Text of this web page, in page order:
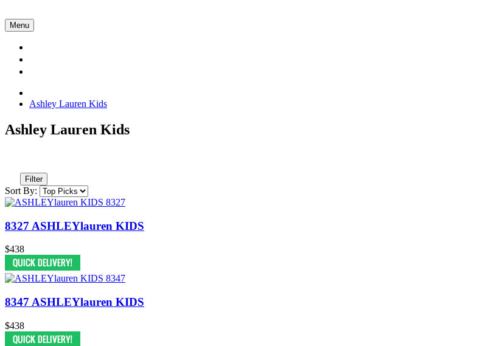
Menu
Ashley Lauren Kids
Ashley Lauren Kids
Filter
Sort By:
8327 ASHLEYlauren KIDS
$438
8347 ASHLEYlauren KIDS
$438